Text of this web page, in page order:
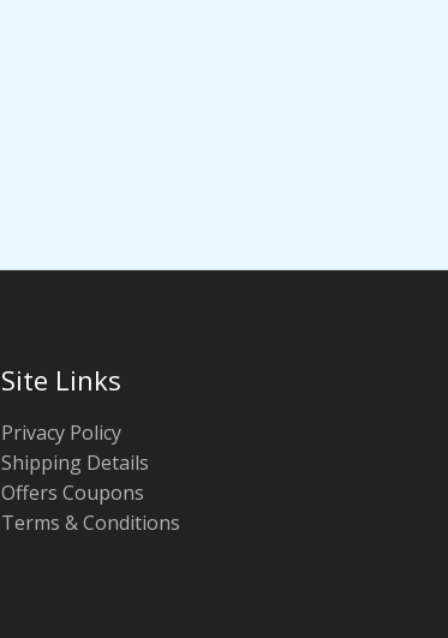
Site Links
Privacy Policy
Shipping Details
Offers Coupons
Terms & Conditions